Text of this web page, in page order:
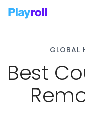
GLOBAL
Best